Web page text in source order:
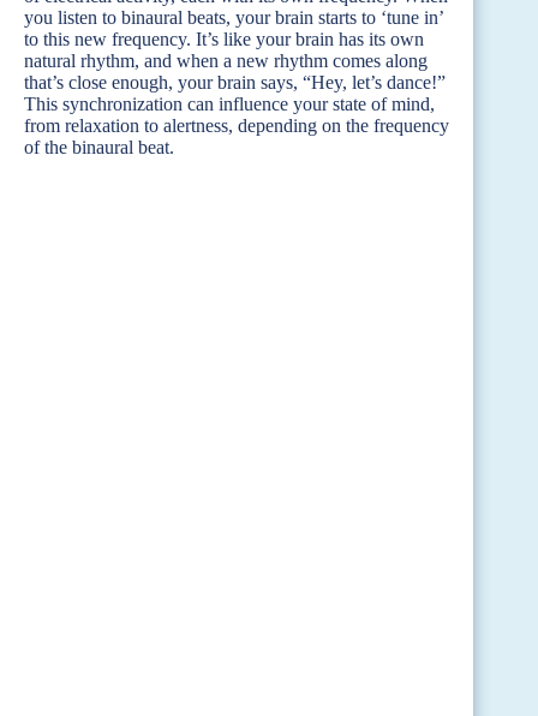
you listen to binaural beats, your brain starts to ‘tune in’
to this new frequency. It’s like your brain has its own
natural rhythm, and when a new rhythm comes along
that’s close enough, your brain says, “Hey, let’s dance!”
This synchronization can influence your state of mind,
from relaxation to alertness, depending on the frequency
of the binaural beat.